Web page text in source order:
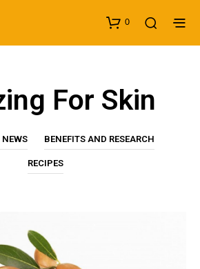
0
For Skin
BENEFITS AND RESEARCH
RECIPES